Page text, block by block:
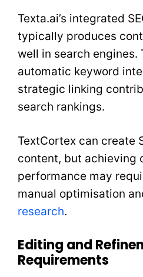
Texta.ai’s integrated
typically produces
well in search engines.
automatic keyword
strategic linking
search rankings.
TextCortex can create
content, but achieving
performance may
manual optimisation
research.
Editing and
Requirements